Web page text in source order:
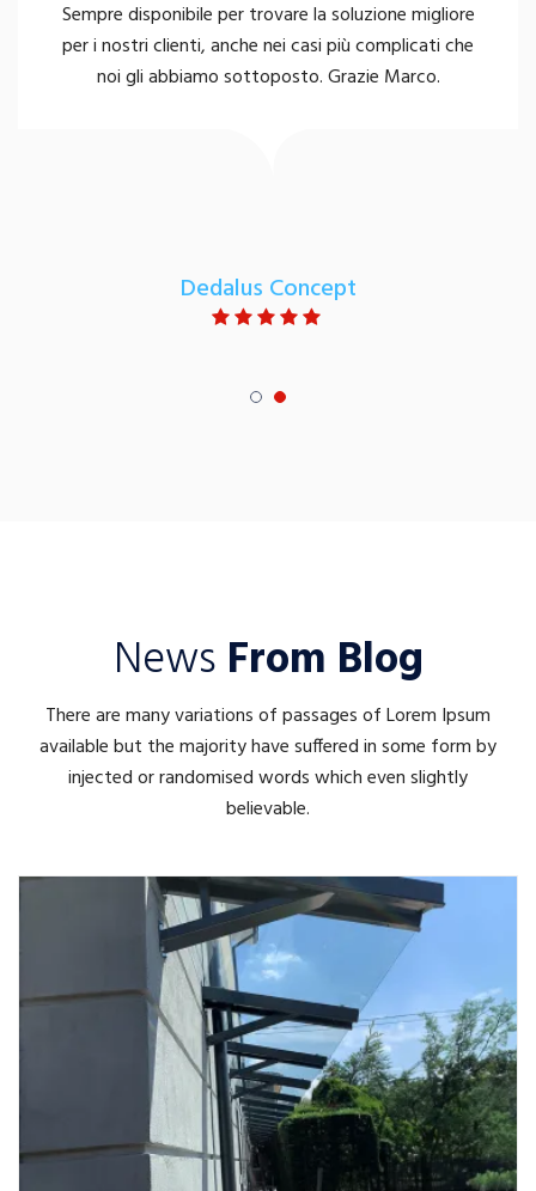
Sempre disponibile per trovare la soluzione migliore
per i nostri clienti, anche nei casi più complicati che
noi gli abbiamo sottoposto. Grazie Marco.
Dedalus Concept
News From Blog
There are many variations of passages of Lorem Ipsum
available but the majority have suffered in some form by
injected or randomised words which even slightly
believable.